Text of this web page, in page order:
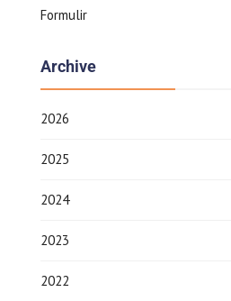
Formulir
Archive
2026
2025
2024
2023
2022